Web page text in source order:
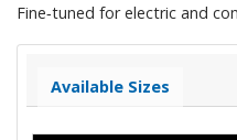
Fine‑tuned for electric and
Available Sizes